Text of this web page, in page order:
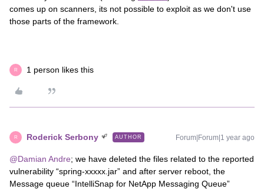
comes up on scanners, its not possible to exploit as we don't use
those parts of the framework.
R 1 person likes this
R Roderick Serbony AUTHOR Forum|Forum|1 year ago
@Damian Andre; we have deleted the files related to the reported
vulnerability “spring-xxxxx.jar” and after server reboot, the
Message queue “IntelliSnap for NetApp Messaging Queue”